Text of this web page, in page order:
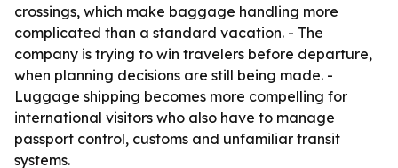
crossings, which make baggage handling more
complicated than a standard vacation. - The
company is trying to win travelers before departure,
when planning decisions are still being made. -
Luggage shipping becomes more compelling for
international visitors who also have to manage
passport control, customs and unfamiliar transit
systems.